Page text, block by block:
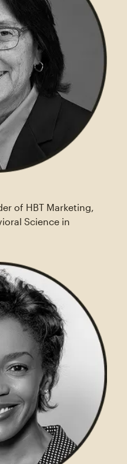
of HBT Marketing,
Science in